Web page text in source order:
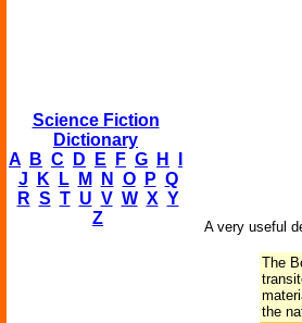
Science Fiction
Dictionary
A
B C D E F G H
J
K L M N O P Q
R S T U V W X Y
Z
A very useful
The
the